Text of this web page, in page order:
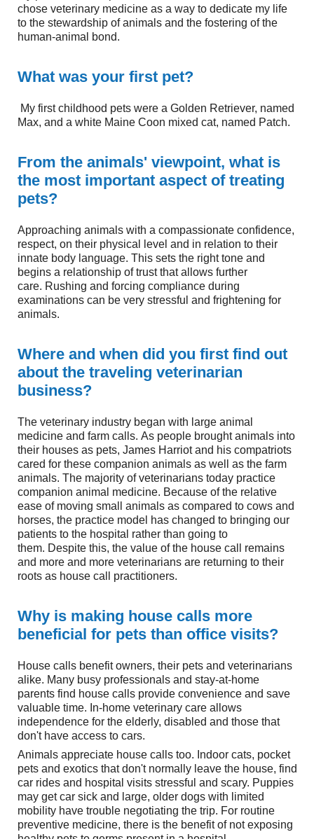
chose veterinary medicine as a way to dedicate my life
to the stewardship of animals and the fostering of the
human-animal bond.
What was your first pet?
My first childhood pets were a Golden Retriever, named
Max, and a white Maine Coon mixed cat, named Patch.
From the animals' viewpoint, what is
the most important aspect of treating
pets?
Approaching animals with a compassionate confidence,
respect, on their physical level and in relation to their
innate body language. This sets the right tone and
begins a relationship of trust that allows further
care. Rushing and forcing compliance during
examinations can be very stressful and frightening for
animals.
Where and when did you first find out
about the traveling veterinarian
business?
The veterinary industry began with large animal
medicine and farm calls. As people brought animals into
their houses as pets, James Harriot and his compatriots
cared for these companion animals as well as the farm
animals. The majority of veterinarians today practice
companion animal medicine. Because of the relative
ease of moving small animals as compared to cows and
horses, the practice model has changed to bringing our
patients to the hospital rather than going to
them. Despite this, the value of the house call remains
and more and more veterinarians are returning to their
roots as house call practitioners.
Why is making house calls more
beneficial for pets than office visits?
House calls benefit owners, their pets and veterinarians
alike. Many busy professionals and stay-at-home
parents find house calls provide convenience and save
valuable time. In-home veterinary care allows
independence for the elderly, disabled and those that
don't have access to cars.
Animals appreciate house calls too. Indoor cats, pocket
pets and exotics that don't normally leave the house, find
car rides and hospital visits stressful and scary. Puppies
may get car sick and large, older dogs with limited
mobility have trouble negotiating the trip. For routine
preventive medicine, there is the benefit of not exposing